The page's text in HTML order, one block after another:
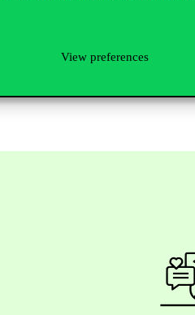
View preferences
becomes more and more
development and
have it and it is